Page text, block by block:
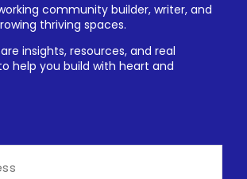
community builder, writer, and
thriving spaces.
insights, resources, and real
help you build with heart and